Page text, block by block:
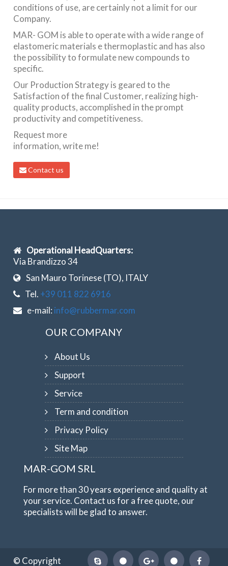
conditions of use, are certainly not a limit for our
Company.
MAR- GOM is able to operate with a wide range of
elastomeric materials e thermoplastic and has also
the possibility to formulate new compounds to
specific.
Our Production Strategy is geared to the
Satisfaction of the final Customer, realizing high-
quality products, accomplished in the prompt
productivity and competitiveness.
Request more
information, write me!
Contact us
Operational HeadQuarters:
Via Brandizzo 34
San Mauro Torinese (TO), ITALY
Tel. +39 011 822 6916
e-mail: info@rubbermar.com
OUR COMPANY
About Us
Support
Service
Term and condition
Privacy Policy
Site Map
MAR-GOM SRL
For more than 30 years experience and quality at
your service. Contact us for a free quote, our
specialists will be glad to answer.
© Copyright